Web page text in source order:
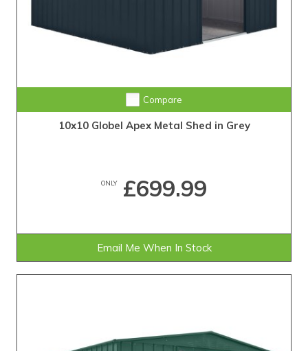
Compare
10x10 Globel Apex Metal Shed in Grey
ONLY£699.99
Email Me When In Stock